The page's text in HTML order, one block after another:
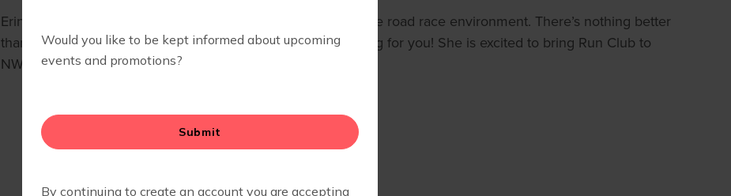
Erin has run everything from a 5k to a marathon and loves the road race environment. There’s nothing better
than crossing a finish line with hundreds of strangers cheering for you! She is excited to bring Run Club to
NW and meet some amazing moms along the way.